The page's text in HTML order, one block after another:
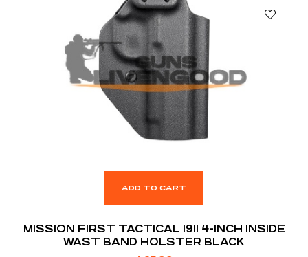
ADD TO CART
MISSION FIRST TACTICAL 1911 4-INCH INSIDE
WAST BAND HOLSTER BLACK